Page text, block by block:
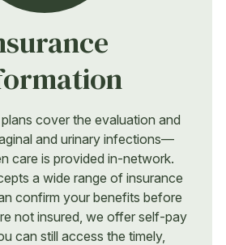
cover the evaluation and
and urinary infections—
care is provided in-network.
a wide range of insurance
confirm your benefits before
not insured, we offer self-pay
can still access the timely,